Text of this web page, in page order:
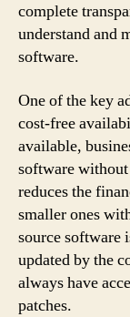
complete
understand and
software.
One of the key
cost-free
available,
software
reduces the
smaller ones
source software
updated by the
always have
patches.